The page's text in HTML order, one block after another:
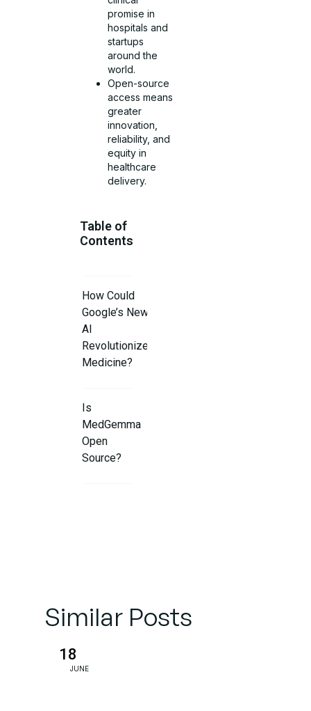
promise in
hospitals and
startups
around the
world.
Open-source
access means
greater
innovation,
reliability, and
equity in
healthcare
delivery.
Table of
Contents
How Could
Google’s New
AI
Revolutionize
Medicine?
Is
MedGemma
Open
Source?
Field?
Responsible
Similar Posts
18
JUNE